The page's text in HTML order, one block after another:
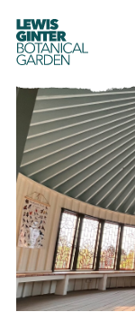
LEWIS
GINTER
BOTANICAL
GARDEN